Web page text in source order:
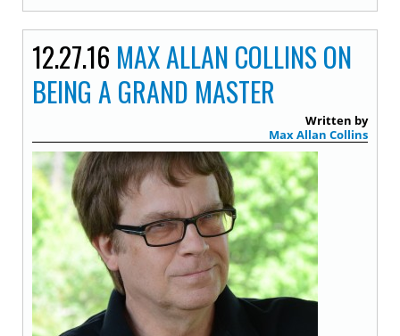
12.27.16 MAX ALLAN COLLINS ON
BEING A GRAND MASTER
Written by
Max Allan Collins